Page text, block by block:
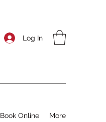
Log In
Book Online More